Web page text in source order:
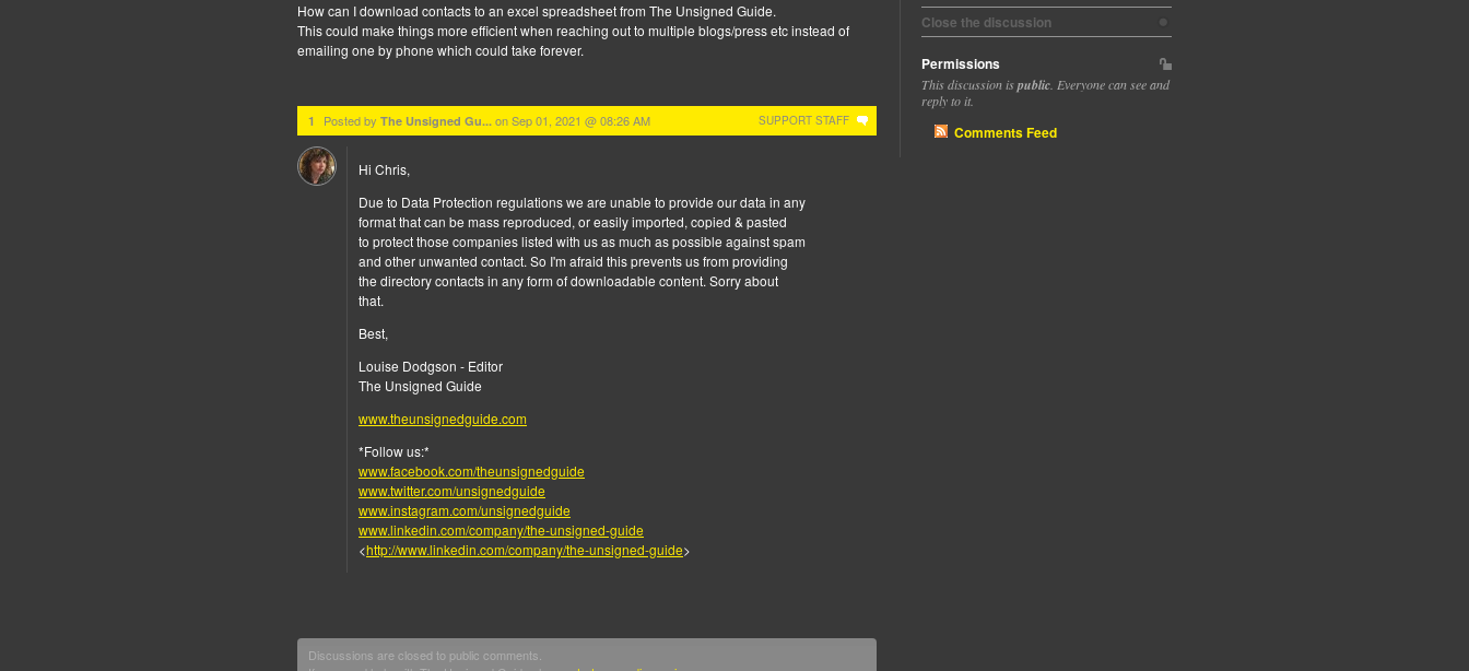
How can I download contacts to an excel spreadsheet from The Unsigned Guide.
This could make things more efficient when reaching out to multiple blogs/press etc instead of
emailing one by phone which could take forever.
SUPPORT STAFF
1 Posted by The Unsigned Gu... onSep 01, 2021 @ 08:26 AM
Hi Chris,
Due to Data Protection regulations we are unable to provide our data in any
format that can be mass reproduced, or easily imported, copied & pasted
to protect those companies listed with us as much as possible against spam
and other unwanted contact. So I'm afraid this prevents us from providing
the directory contacts in any form of downloadable content. Sorry about
that.
Best,
Louise Dodgson - Editor
The Unsigned Guide
www.theunsignedguide.com
*Follow us:*
www.facebook.com/theunsignedguide
www.twitter.com/unsignedguide
www.instagram.com/unsignedguide
www.linkedin.com/company/the-unsigned-guide
<http://www.linkedin.com/company/the-unsigned-guide>
Discussions are closed to public comments.
Close the discussion
Permissions
This discussion ispublic . Everyone can see and
reply to it.
Comments Feed